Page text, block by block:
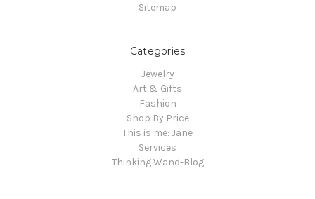
Sitemap
Categories
Jewelry
Art & Gifts
Fashion
Shop By Price
This is me: Jane
Services
Thinking Wand-Blog